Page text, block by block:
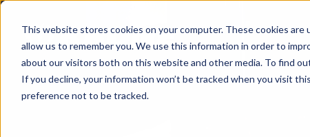
This website stores cookies on your computer. These cookies
allow us to remember you. We use this information in order to
about our visitors both on this website and other media. To find
If you decline, your information won’t be tracked when you visit
preference not to be tracked.